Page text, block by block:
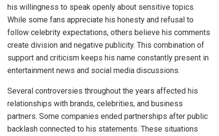
his willingness to speak openly about sensitive topics.
While some fans appreciate his honesty and refusal to
follow celebrity expectations, others believe his comments
create division and negative publicity. This combination of
support and criticism keeps his name constantly present in
entertainment news and social media discussions.
Several controversies throughout the years affected his
relationships with brands, celebrities, and business
partners. Some companies ended partnerships after public
backlash connected to his statements. These situations